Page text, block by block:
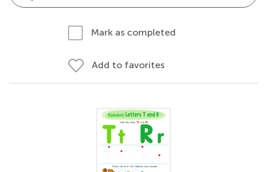
Mark as completed
Add to favorites